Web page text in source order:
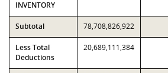
INVENTORY
Subtotal 78,708,826,922
Less Total
Deductions
20,689,111,384